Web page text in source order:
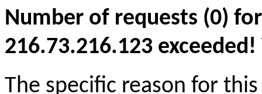
Number of requests (0)
216.73.216.123
The specific reason for